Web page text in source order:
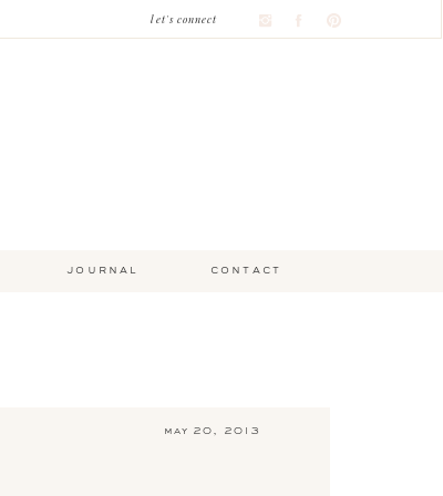
let's connect
journal contact
may 20, 2013